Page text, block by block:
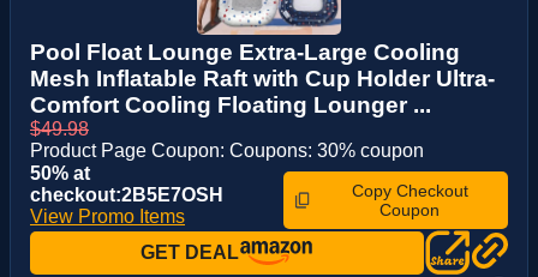
Pool Float Lounge Extra-Large Cooling
Mesh Inflatable Raft with Cup Holder Ultra-
Comfort Cooling Floating Lounger ...
$49.98
Product Page Coupon: Coupons: 30% coupon
50% at
checkout:2B5E7OSH
View Promo Items
Copy Checkout
Coupon
GET DEAL